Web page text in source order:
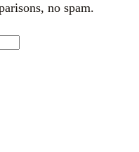
no spam.